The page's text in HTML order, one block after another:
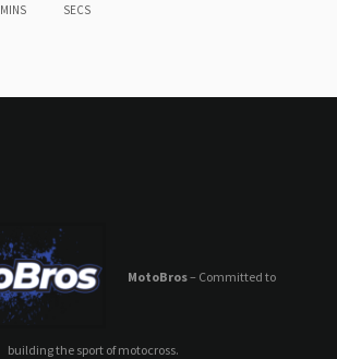
MINS SECS
MotoBros– Committed to
building the sport of motocross.